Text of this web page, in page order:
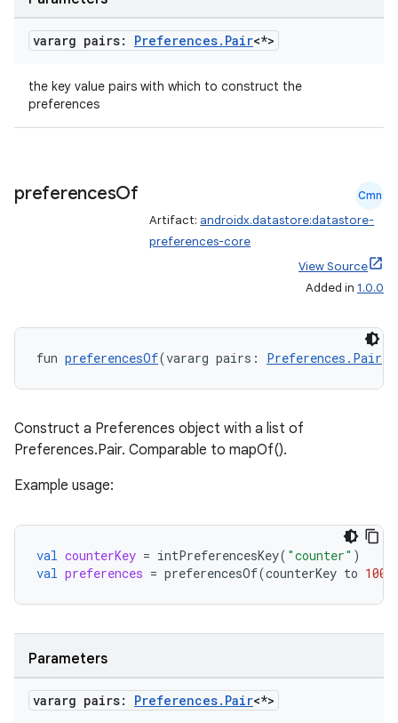
vararg pairs: Preferences. Pair<*>
the key value pairs with which to construct the
preferences
preferencesOf Cmn
Artifact: androidx.datastore:datastore-
preferences-core
View Source
Added in 1.0.0
fun preferencesOf(vararg pairs: Preferences.Pair
Construct a Preferences object with a list of
Preferences.Pair. Comparable to mapOf().
Example usage:
val counterKey = intPreferencesKey( "counter" )
val preferences = preferencesOf(counterKey to 100
Parameters
vararg pairs: Preferences. Pair<*>